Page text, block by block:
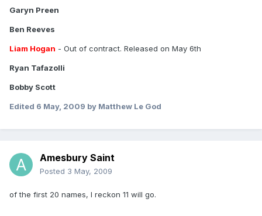
Garyn Preen
Ben Reeves
Liam Hogan - Out of contract. Released on May 6th
Ryan Tafazolli
Bobby Scott
Edited 6 May, 2009 by Matthew Le God
Amesbury Saint
Posted 3 May, 2009
of the first 20 names, I reckon 11 will go.